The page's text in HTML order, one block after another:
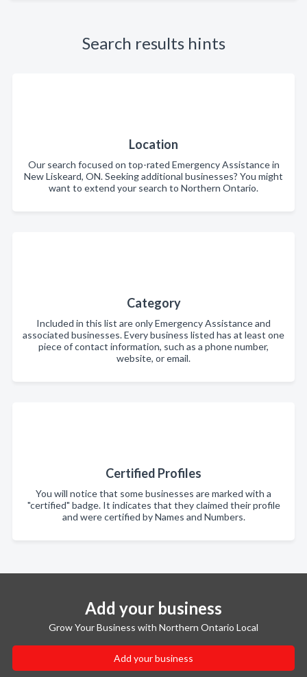
Search results hints
Location
Our search focused on top-rated Emergency Assistance in
New Liskeard, ON. Seeking additional businesses? You might
want to extend your search to Northern Ontario.
Category
Included in this list are only Emergency Assistance and
associated businesses. Every business listed has at least one
piece of contact information, such as a phone number,
website, or email.
Certified Profiles
You will notice that some businesses are marked with a
"certified" badge. It indicates that they claimed their profile
and were certified by Names and Numbers.
Add your business
Grow Your Business with Northern Ontario Local
Add your business